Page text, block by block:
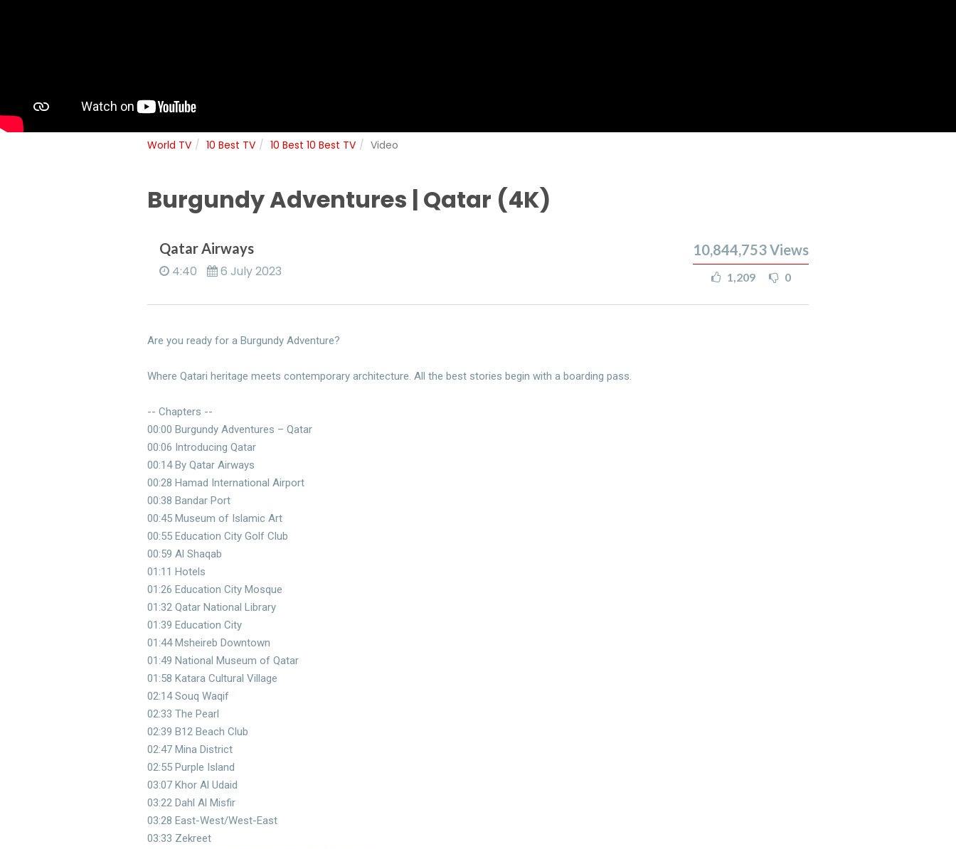
World TV 10 Best TV 10 Best 10 Best TV Video
Burgundy Adventures | Qatar (4K)
Qatar Airways
4:40 6 July 2023
10,844,753Views
1,209 0
Are you ready for a Burgundy Adventure?
Where Qatari heritage meets contemporary architecture. All the best stories begin with a boarding pass.
-- Chapters --
00:00 Burgundy Adventures – Qatar
00:06 Introducing Qatar
00:14 By Qatar Airways
00:28 Hamad International Airport
00:38 Bandar Port
00:45 Museum of Islamic Art
00:55 Education City Golf Club
00:59 Al Shaqab
01:11 Hotels
01:26 Education City Mosque
01:32 Qatar National Library
01:39 Education City
01:44 Msheireb Downtown
01:49 National Museum of Qatar
01:58 Katara Cultural Village
02:14 Souq Waqif
02:33 The Pearl
02:39 B12 Beach Club
02:47 Mina District
02:55 Purple Island
03:07 Khor Al Udaid
03:22 Dahl Al Misfir
03:28 East-West/West-East
03:33 Zekreet